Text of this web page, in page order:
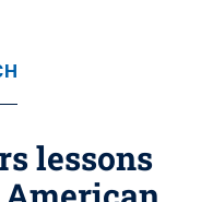
lessons